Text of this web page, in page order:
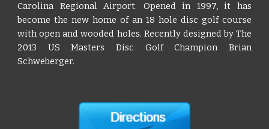
Carolina Regional Airport. Opened in 1997, it has
become the new home of an 18 hole disc golf course
with open and wooded holes. Recently designed by The
2013 US Masters Disc Golf Champion Brian
Schweberger.